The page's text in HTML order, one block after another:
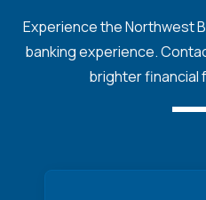
Experience the Northwest
banking experience.
brighter